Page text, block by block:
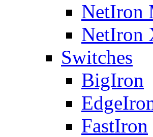
NetIron
NetIron
Switches
BigIron
FastIron